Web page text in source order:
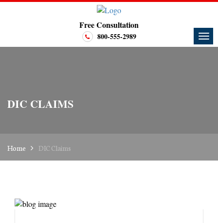
Free Consultation
800-555-2989
DIC CLAIMS
Home DIC Claims